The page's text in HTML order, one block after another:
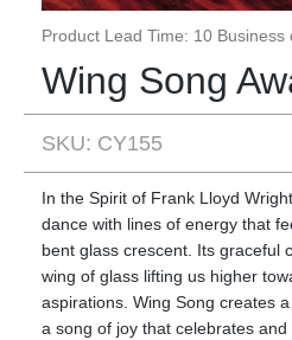
Product Lead Time: 10 Business
Wing Song
SKU: CY155
In the Spirit of Frank Lloyd
dance with lines of energy that
bent glass crescent. Its graceful
wing of glass lifting us higher
aspirations. Wing Song creates
a song of joy that celebrates